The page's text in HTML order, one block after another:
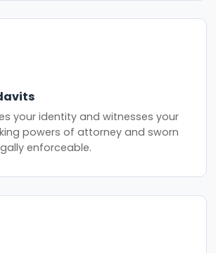
your identity and witnesses your
powers of attorney and sworn
enforceable.